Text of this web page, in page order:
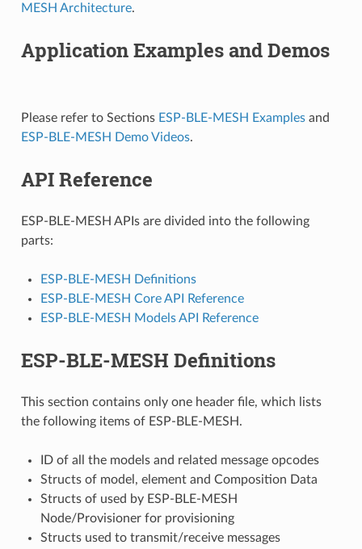
MESH Architecture.
Application Examples and Demos
Please refer to Sections ESP-BLE-MESH Examplesand
ESP-BLE-MESH Demo Videos.
API Reference
ESP-BLE-MESH APIs are divided into the following
parts:
ESP-BLE-MESH Definitions
ESP-BLE-MESH Core API Reference
ESP-BLE-MESH Models API Reference
ESP-BLE-MESH Definitions
This section contains only one header file, which lists
the following items of ESP-BLE-MESH.
ID of all the models and related message opcodes
Structs of model, element and Composition Data
Structs of used by ESP-BLE-MESH
Node/Provisioner for provisioning
Structs used to transmit/receive messages